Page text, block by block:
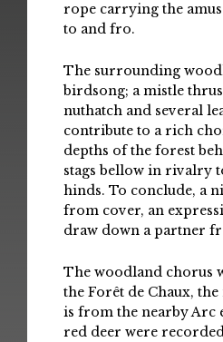
rope carrying the
to and fro.
The surrounding
birdsong; a mistle
nuthatch and several
contribute to a rich
depths of the forest
stags bellow in rivalry
hinds. To conclude, a
from cover, an
draw down a partner
The woodland chorus
the Forêt de Chaux,
is from the nearby Arc
red deer were